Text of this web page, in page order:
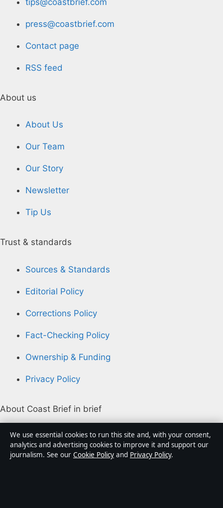
press@coastbrief.com
Contact page
RSS feed
About us
About Us
Our Team
Our Story
Newsletter
Tip Us
Trust & standards
Sources & Standards
Editorial Policy
Corrections Policy
Fact-Checking Policy
Ownership & Funding
Privacy Policy
About Coast Brief in brief
Coast Brief is an independent Australian digital news
publisher covering politics, business, technology, world
affairs and culture. Every article is drafted by a named
We use essential cookies to run this site and, with your consent,
analytics and advertising cookies to improve it and support our
journalism. See our Cookie Policy and Privacy Policy.